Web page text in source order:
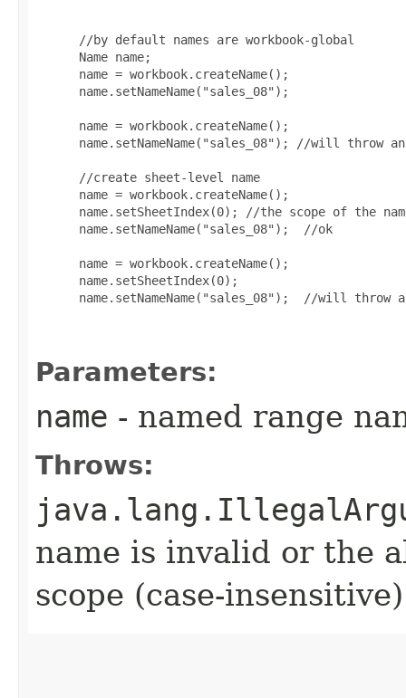
//by default names are workbook-global
Name name;
name = workbook.createName();
name.setNameName("sales_08");
name = workbook.createName();
name.setNameName("sales_08"); //will throw
//create sheet-level name
name = workbook.createName();
name.setSheetIndex(0); //the scope of the
name.setNameName("sales_08");  //ok
name = workbook.createName();
name.setSheetIndex(0);
name.setNameName("sales_08");  //will
Parameters:
name - named range
Throws:
name is invalid or the
scope (case-insensitive)